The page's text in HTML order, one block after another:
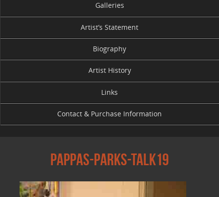
Galleries
Artist’s Statement
Biography
Artist History
Links
Contact & Purchase Information
Pappas-parks-talk19